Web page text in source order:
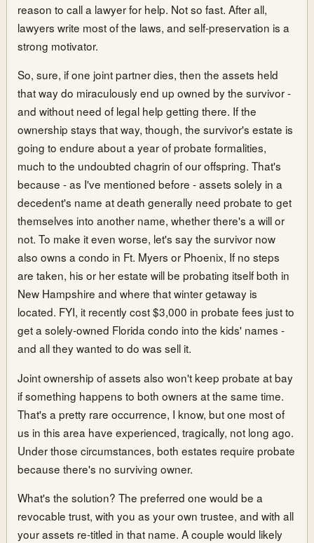
reason to call a lawyer for help. Not so fast. After all,
lawyers write most of the laws, and self-preservation is a
strong motivator.
So, sure, if one joint partner dies, then the assets held
that way do miraculously end up owned by the survivor -
and without need of legal help getting there. If the
ownership stays that way, though, the survivor's estate is
going to endure about a year of probate formalities,
much to the undoubted chagrin of our offspring. That's
because - as I've mentioned before - assets solely in a
decedent's name at death generally need probate to get
themselves into another name, whether there's a will or
not. To make it even worse, let's say the survivor now
also owns a condo in Ft. Myers or Phoenix, If no steps
are taken, his or her estate will be probating itself both in
New Hampshire and where that winter getaway is
located. FYI, it recently cost $3,000 in probate fees just to
get a solely-owned Florida condo into the kids' names -
and all they wanted to do was sell it.
Joint ownership of assets also won't keep probate at bay
if something happens to both owners at the same time.
That's a pretty rare occurrence, I know, but one most of
us in this area have experienced, tragically, not long ago.
Under those circumstances, both estates require probate
because there's no surviving owner.
What's the solution? The preferred one would be a
revocable trust, with you as your own trustee, and with all
your assets re-titled in that name. A couple would likely